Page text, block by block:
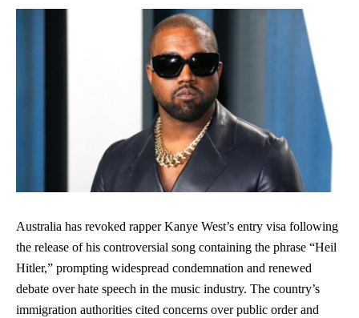
Australia has revoked rapper Kanye West’s entry visa following
the release of his controversial song containing the phrase “Heil
Hitler,” prompting widespread condemnation and renewed
debate over hate speech in the music industry. The country’s
immigration authorities cited concerns over public order and